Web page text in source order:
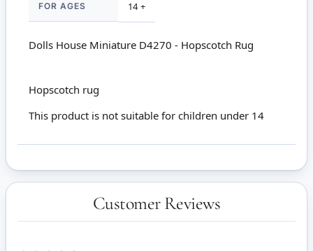
FOR AGES 14 +
Dolls House Miniature D4270 - Hopscotch Rug
Hopscotch rug
This product is not suitable for children under 14
Customer Reviews